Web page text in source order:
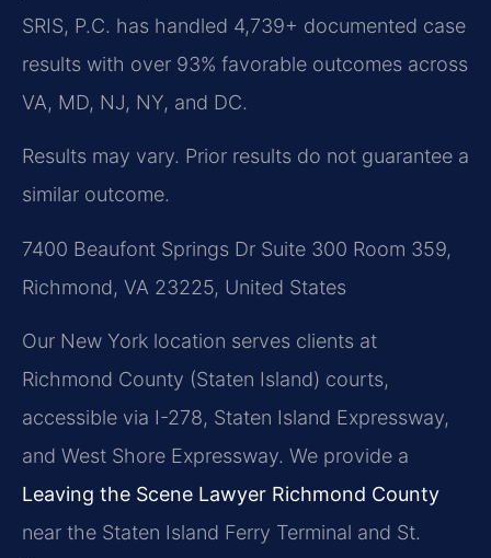
SRIS, P.C. has handled 4,739+ documented case
results with over 93% favorable outcomes across
VA, MD, NJ, NY, and DC.
Results may vary. Prior results do not guarantee a
similar outcome.
7400 Beaufont Springs Dr Suite 300 Room 359,
Richmond, VA 23225, United States
Our New York location serves clients at
Richmond County (Staten Island) courts,
accessible via I-278, Staten Island Expressway,
and West Shore Expressway. We provide a
Leaving the Scene Lawyer Richmond County
near the Staten Island Ferry Terminal and St.